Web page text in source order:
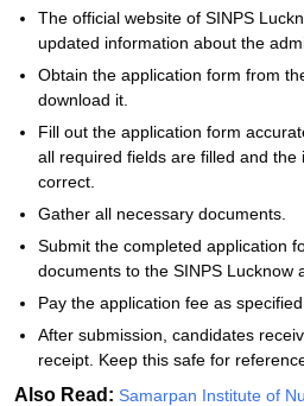
The official website of SINPS
updated information about the
Obtain the application form from
download it.
Fill out the application form
all required fields are filled and the
correct.
Gather all necessary documents.
Submit the completed application
documents to the SINPS Lucknow
Pay the application fee as
After submission, candidates
receipt. Keep this safe for
Also Read: Samarpan Institute of